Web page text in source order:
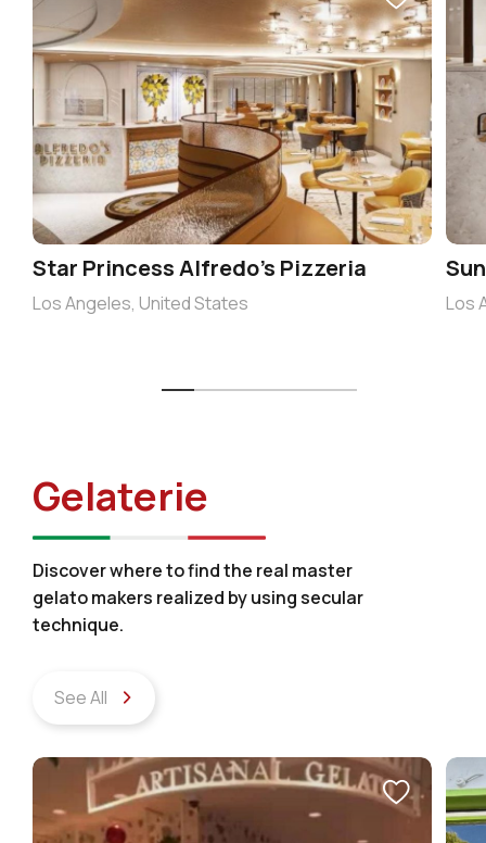
Star Princess Alfredo’s Pizzeria
Los Angeles, United States Los
Gelaterie
Discover where to find the real master
gelato makers realized by using secular
technique.
See All